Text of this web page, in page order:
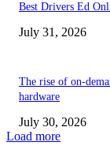
Best Drivers Ed
July 31, 2026
The rise of on-
hardware
July 30, 2026
Load more